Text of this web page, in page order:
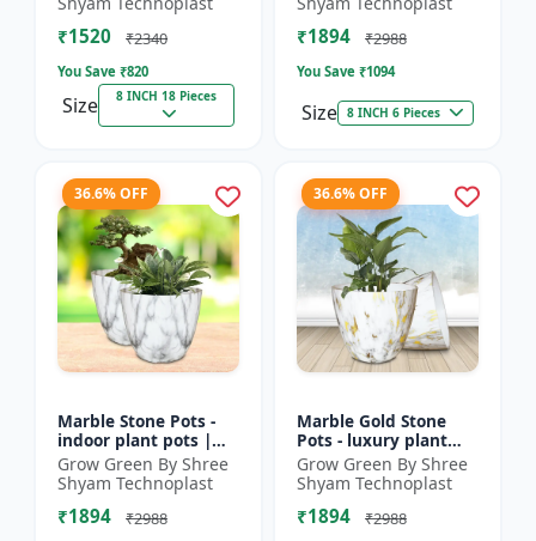
Designer flower pots
| Modern...
₹1520 ₹2340
You Save ₹820
Size 8 INCH 18 Pieces
planters | designer
flower pot...
₹1894 ₹2988
You Save ₹1094
Size 8 INCH 6 Pieces
36.6% OFF
Marble Stone Pots -
indoor plant pots |
outdoor garden pots |
designer flower pots |
premium plastic...
Grow Green By Shree
Shyam Technoplast
₹1894 ₹2988
36.6% OFF
Marble Gold Stone
Pots - luxury plant
pots | marble finish
pots | gold stone
planters | premium
gard...
Grow Green By Shree
Shyam Technoplast
₹1894 ₹2988